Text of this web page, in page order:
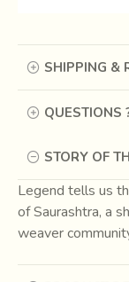
SHIPPING &
QUESTIONS
STORY OF
Legend tells us
of Saurashtra, a
weaver